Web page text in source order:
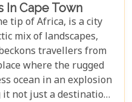
In Cape Town
tip of Africa, is a city
mix of landscapes,
travellers from
where the rugged
ocean in an explosion
not just a destination